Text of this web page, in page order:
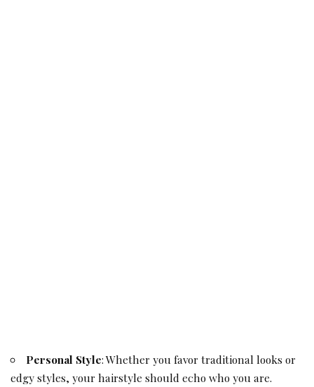
Personal Style: Whether you favor traditional looks or
edgy styles, your hairstyle should echo who you are.